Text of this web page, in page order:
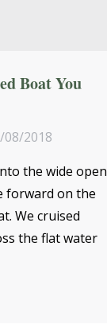
Boat You
08/2018
the wide open
forward on the
We cruised
the flat water